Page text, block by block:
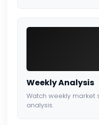
Weekly Analysis
Watch weekly market
analysis.